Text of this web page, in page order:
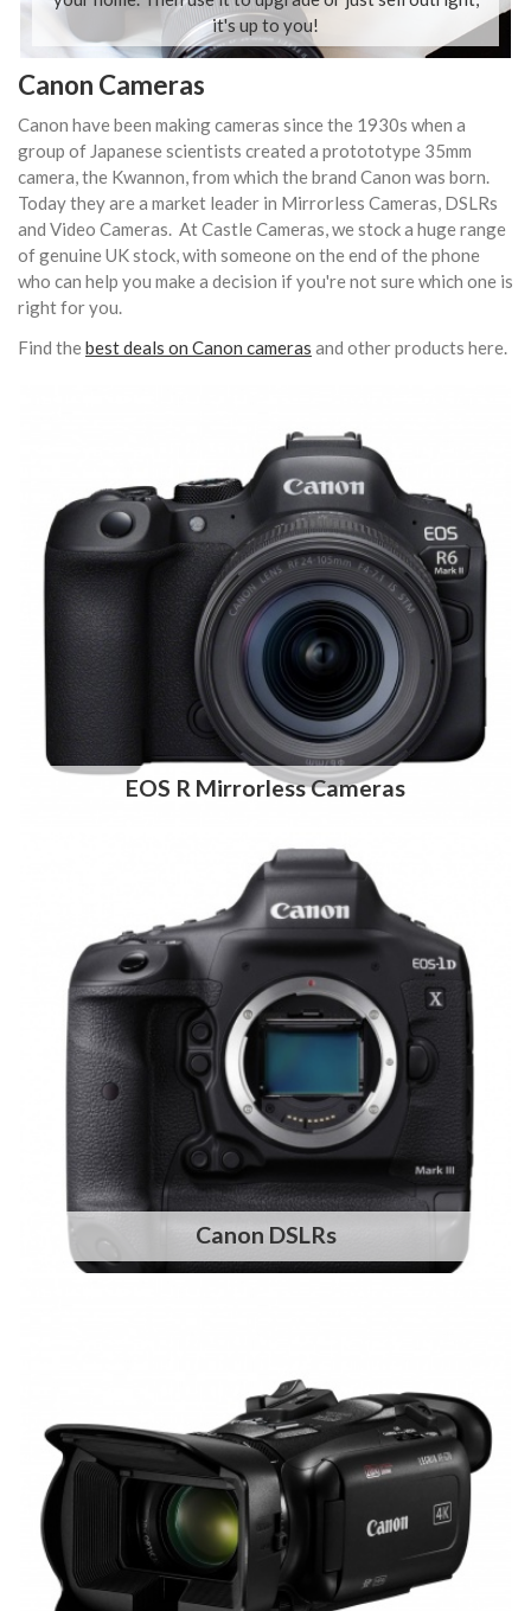
it's up to you!
Canon Cameras
Canon have been making cameras since the 1930s when a
group of Japanese scientists created a protototype 35mm
camera, the Kwannon, from which the brand Canon was born.
Today they are a market leader in Mirrorless Cameras, DSLRs
and Video Cameras. At Castle Cameras, we stock a huge range
of genuine UK stock, with someone on the end of the phone
who can help you make a decision if you're not sure which one is
right for you.
Find thebest deals on Canon cameras and other products here.
EOS R Mirrorless Cameras
Canon DSLRs